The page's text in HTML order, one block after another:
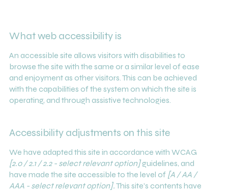
What web accessibility is
An accessible site allows visitors with disabilities to
browse the site with the same or a similar level of ease
and enjoyment as other visitors. This can be achieved
with the capabilities of the system on which the site is
operating, and through assistive technologies.
Accessibility adjustments on this site
We have adapted this site in accordance with WCAG
[2.0 / 2.1 / 2.2 - select relevant option]guidelines, and
have made the site accessible to the level of [A / AA /
AAA - select relevant option].This site's contents have